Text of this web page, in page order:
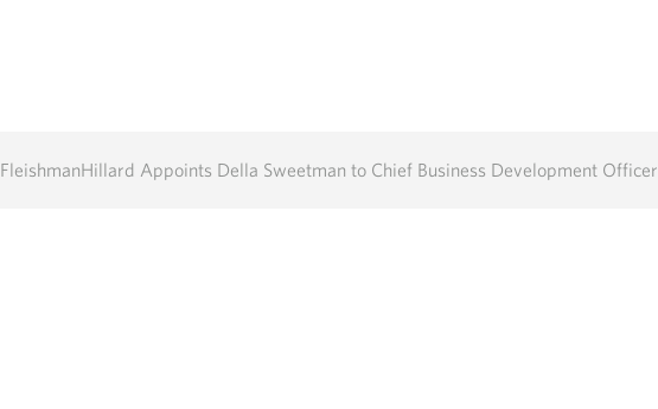
FleishmanHillard Appoints Della Sweetman to Chief Business Development Officer